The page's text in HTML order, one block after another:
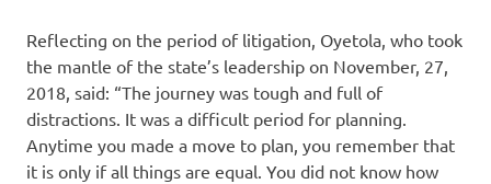
Reflecting on the period of litigation, Oyetola, who took
the mantle of the state’s leadership on November, 27,
2018, said: “The journey was tough and full of
distractions. It was a difficult period for planning.
Anytime you made a move to plan, you remember that
it is only if all things are equal. You did not know how